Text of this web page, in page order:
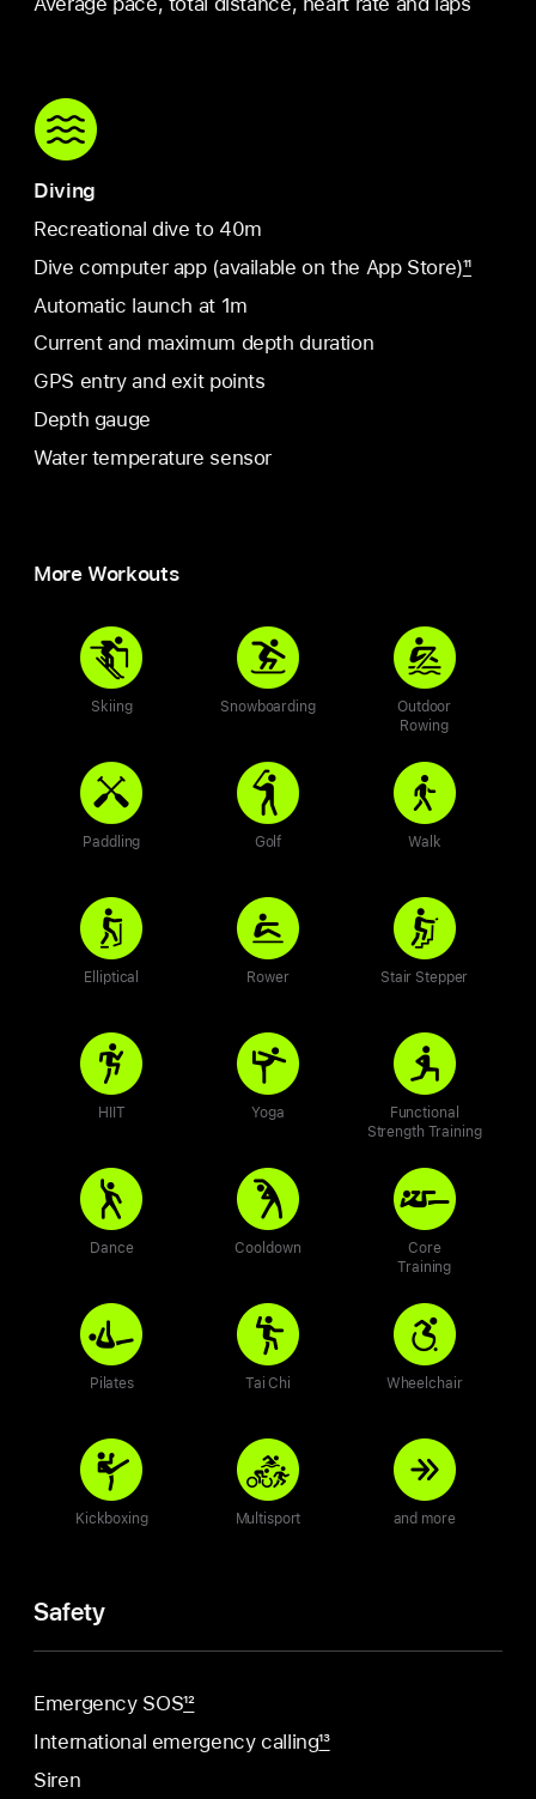
Diving
Recreational dive to 40m
Dive computer app (available on the App Store)11
Automatic launch at 1m
Current and maximum depth duration
GPS entry and exit points
Depth gauge
Water temperature sensor
More Workouts
Skiing Snowboarding
Outdoor
Rowing
Paddling Golf Walk
Elliptical Rower Stair Stepper
HIIT Yoga
Functional
Strength Training
Dance Cooldown
Core
Training
Pilates Tai Chi Wheelchair
Kickboxing Multisport and more
Safety
Emergency SOS12
International emergency calling13
Siren